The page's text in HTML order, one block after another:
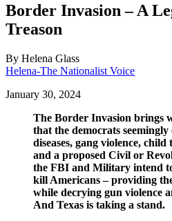
Border Invasion – A
Treason
By Helena Glass
Helena-The Nationalist Voice
January 30, 2024
The Border Invasion brings
that the democrats
diseases, gang violence,
and a proposed Civil or
the FBI and Military intend
kill Americans – providing
while decrying gun violence
And Texas is taking a stand.